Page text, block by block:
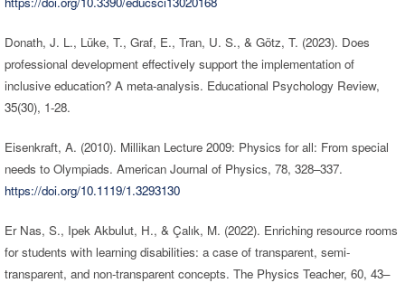
Donath, J. L., Lüke, T., Graf, E., Tran, U. S., & Götz, T. (2023). Does
professional development effectively support the implementation of
inclusive education? A meta-analysis. Educational Psychology Review,
35(30), 1-28.
Eisenkraft, A. (2010). Millikan Lecture 2009: Physics for all: From special
needs to Olympiads. American Journal of Physics, 78, 328–337.
https://doi.org/10.1119/1.3293130
Er Nas, S., Ipek Akbulut, H., & Çalık, M. (2022). Enriching resource rooms
for students with learning disabilities: a case of transparent, semi-
transparent, and non-transparent concepts. The Physics Teacher, 60, 43–